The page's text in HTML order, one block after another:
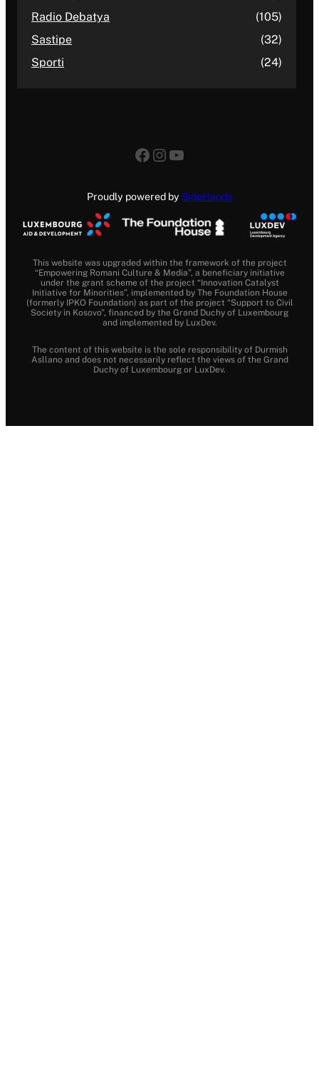
Radio Debatya
(105)
Sastipe
(32)
Sporti
(24)
Facebook
Instagram
YouTube
Proudly powered by SideHands
This website was upgraded within the framework of the project
“Empowering Romani Culture & Media”, a beneficiary initiative
under the grant scheme of the project “Innovation Catalyst
Initiative for Minorities”, implemented by The Foundation House
(formerly IPKO Foundation) as part of the project “Support to Civil
Society in Kosovo”, financed by the Grand Duchy of Luxembourg
and implemented by LuxDev.
The content of this website is the sole responsibility of Durmish
Asllano and does not necessarily reflect the views of the Grand
Duchy of Luxembourg or LuxDev.